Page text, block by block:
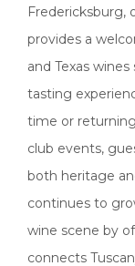
Fredericksburg,
provides a
and Texas
tasting
time or
club events,
both heritage
continues to
wine scene by
connects